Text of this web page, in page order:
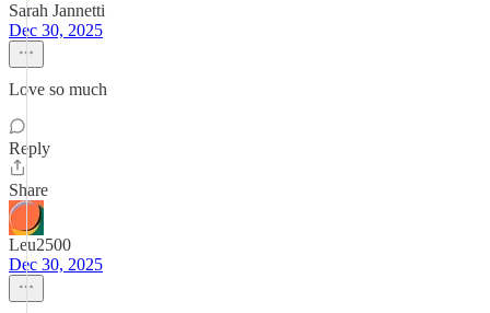
Sarah Jannetti
Dec 30, 2025
Love so much
Reply
Share
Leu2500
Dec 30, 2025